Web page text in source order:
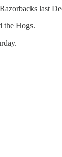
last
the Hogs.